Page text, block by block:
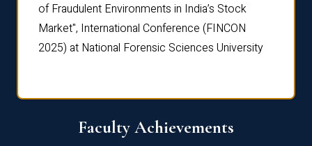
of Fraudulent Environments in India’s Stock
Market", International Conference (FINCON
2025) at National Forensic Sciences University
Faculty Achievements